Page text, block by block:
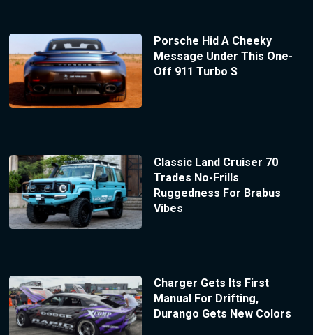
Porsche Hid A Cheeky
Message Under This One-
Off 911 Turbo S
Classic Land Cruiser 70
Trades No-Frills
Ruggedness For Brabus
Vibes
Charger Gets Its First
Manual For Drifting,
Durango Gets New Colors